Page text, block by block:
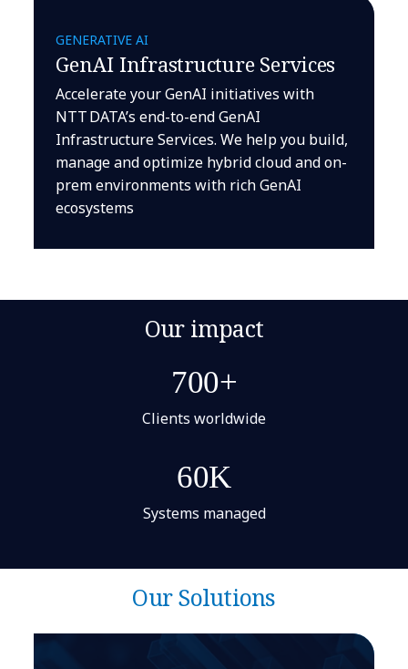
GENERATIVE AI
GenAI Infrastructure Services
Accelerate your GenAI initiatives with
NTT DATA’s end-to-end GenAI
Infrastructure Services. We help you build,
manage and optimize hybrid cloud and on-
prem environments with rich GenAI
ecosystems
Our impact
700+
Clients worldwide
60K
Systems managed
Our Solutions